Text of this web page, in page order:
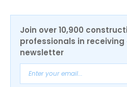
Join over 10,900
professionals in receiving
newsletter